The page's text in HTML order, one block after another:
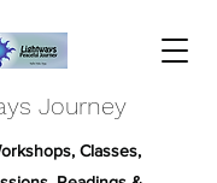
Journey
Classes,